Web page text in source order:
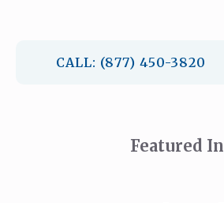
CALL: (877) 450-3820
Featured In